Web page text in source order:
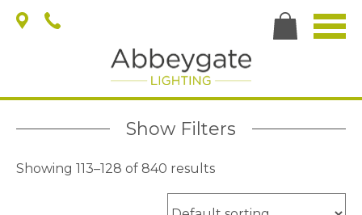
Showing 113–128 of 840 results
Show Filters